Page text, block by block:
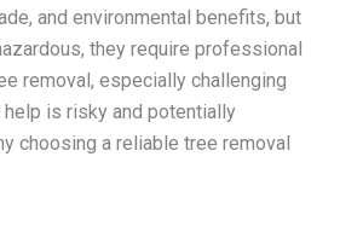
and environmental benefits, but
they require professional
removal, especially challenging
is risky and potentially
choosing a reliable tree removal